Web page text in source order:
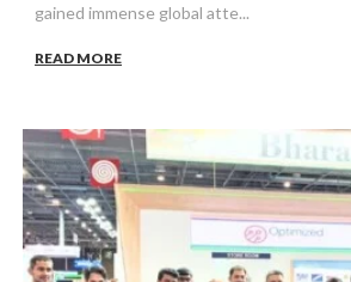
gained immense global atte...
READ MORE